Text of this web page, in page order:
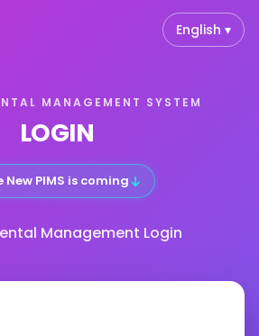
English ▾
MANAGEMENT SYSTEM
LOGIN
New PIMS is coming↓
Management Login